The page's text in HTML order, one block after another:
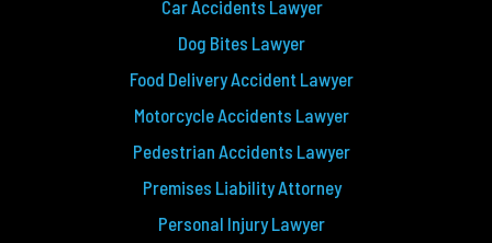
Car Accidents Lawyer
Dog Bites Lawyer
Food Delivery Accident Lawyer
Motorcycle Accidents Lawyer
Pedestrian Accidents Lawyer
Premises Liability Attorney
Personal Injury Lawyer